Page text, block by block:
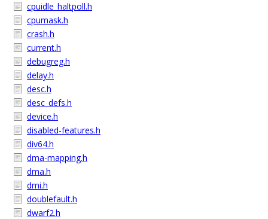
cpuidle_haltpoll.h
cpumask.h
crash.h
current.h
debugreg.h
delay.h
desc.h
desc_defs.h
device.h
disabled-features.h
div64.h
dma-mapping.h
dma.h
dmi.h
doublefault.h
dwarf2.h